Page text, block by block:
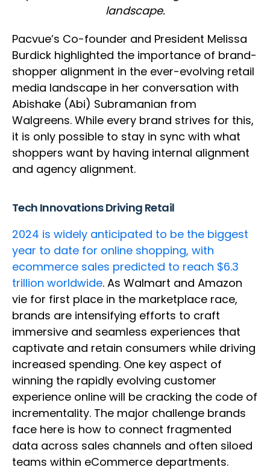
landscape.
Pacvue’s Co-founder and President Melissa
Burdick highlighted the importance of brand-
shopper alignment in the ever-evolving retail
media landscape in her conversation with
Abishake (Abi) Subramanian from
Walgreens. While every brand strives for this,
it is only possible to stay in sync with what
shoppers want by having internal alignment
and agency alignment.
Tech Innovations Driving Retail
2024 is widely anticipated to be the biggest
year to date for online shopping, with
ecommerce sales predicted to reach $6.3
trillion worldwide. As Walmart and Amazon
vie for first place in the marketplace race,
brands are intensifying efforts to craft
immersive and seamless experiences that
captivate and retain consumers while driving
increased spending. One key aspect of
winning the rapidly evolving customer
experience online will be cracking the code of
incrementality. The major challenge brands
face here is how to connect fragmented
data across sales channels and often siloed
teams within eCommerce departments.